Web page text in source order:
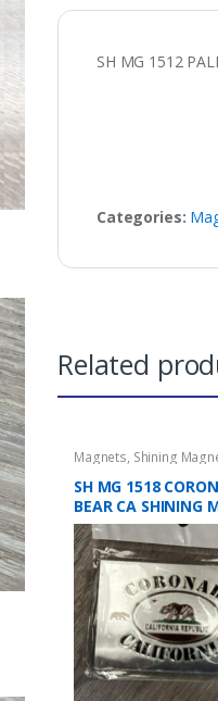
SH MG 1512
Categories:
Related
Magnets, Shining
SH MG 1518
BEAR CA SHINING